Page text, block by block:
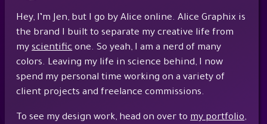
Hey, I’m Jen, but I go by Alice online. Alice Graphix is
the brand I built to separate my creative life from
myscientificone. So yeah, I am a nerd of many
colors. Leaving my life in science behind, I now
spend my personal time working on a variety of
client projects and freelance commissions.
To see my design work, head on over tomy portfolio,